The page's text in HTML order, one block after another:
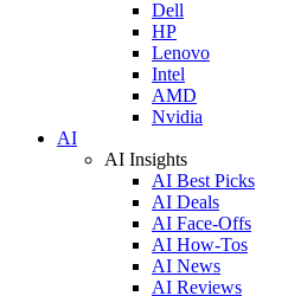
Dell
HP
Lenovo
Intel
AMD
Nvidia
AI
AI Insights
AI Best Picks
AI Deals
AI Face-Offs
AI How-Tos
AI News
AI Reviews